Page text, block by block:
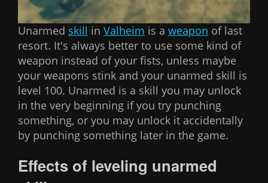
Unarmed skill in Valheim is a weapon of last
resort. It's always better to use some kind of
weapon instead of your fists, unless maybe
your weapons stink and your unarmed skill is
level 100. Unarmed is a skill you may unlock
in the very beginning if you try punching
something, or you may unlock it accidentally
by punching something later in the game.
Effects of leveling unarmed